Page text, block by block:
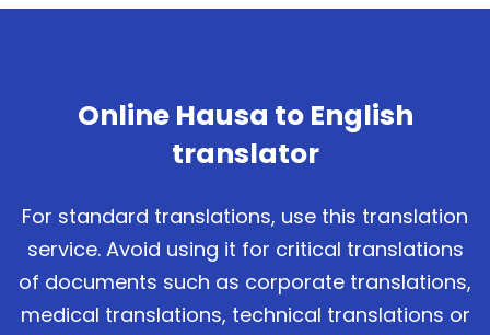
Online Hausa to English
translator
For standard translations, use this translation
service. Avoid using it for critical translations
of documents such as corporate translations,
medical translations, technical translations or